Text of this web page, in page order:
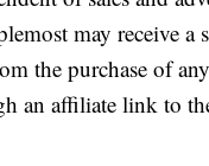
may receive a
the purchase of
an affiliate link to